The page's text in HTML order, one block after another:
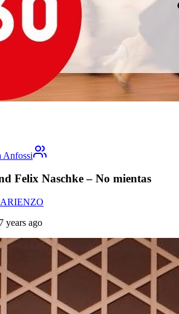
Anfossi
Felix Naschke – No mientas
7 years ago